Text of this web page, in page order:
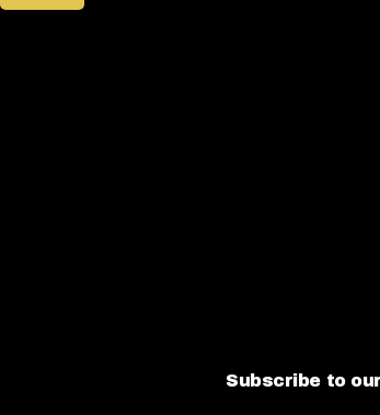
Subscribe to